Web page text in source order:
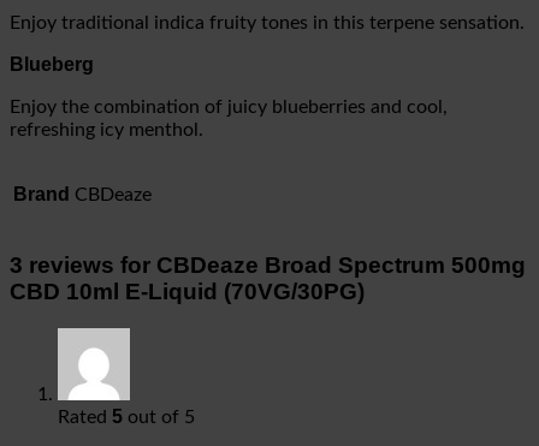
Enjoy traditional indica fruity tones in this terpene sensation.
Blueberg
Enjoy the combination of juicy blueberries and cool,
refreshing icy menthol.
Brand CBDeaze
3 reviews for CBDeaze Broad Spectrum 500mg
CBD 10ml E-Liquid (70VG/30PG)
Rated 5 out of 5